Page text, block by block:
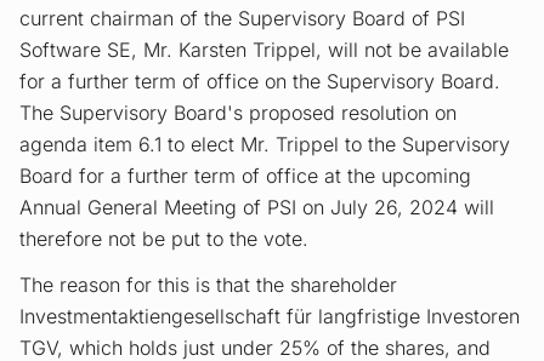
current chairman of the Supervisory Board of PSI
Software SE, Mr. Karsten Trippel, will not be available
for a further term of office on the Supervisory Board.
The Supervisory Board's proposed resolution on
agenda item 6.1 to elect Mr. Trippel to the Supervisory
Board for a further term of office at the upcoming
Annual General Meeting of PSI on July 26, 2024 will
therefore not be put to the vote.
The reason for this is that the shareholder
Investmentaktiengesellschaft für langfristige Investoren
TGV, which holds just under 25% of the shares, and